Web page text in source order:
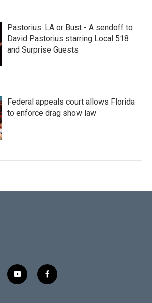
Pastorius: LA or Bust - A sendoff to
David Pastorius starring Local 518
and Surprise Guests
Federal appeals court allows Florida
to enforce drag show law
y
o
f
a